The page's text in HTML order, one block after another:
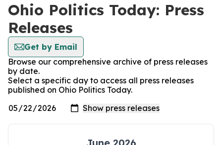
Ohio Politics Today: Press
Releases
Get by Email
Browse our comprehensive archive of press releases
by date.
Select a specific day to access all press releases
published on Ohio Politics Today.